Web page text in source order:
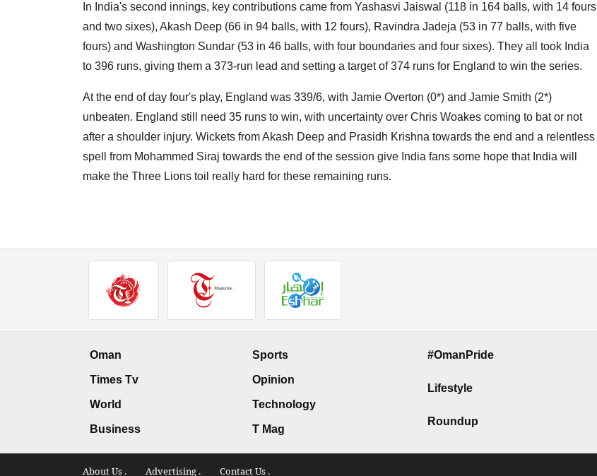
In India's second innings, key contributions came from Yashasvi Jaiswal (118 in 164 balls, with 14 fours
and two sixes), Akash Deep (66 in 94 balls, with 12 fours), Ravindra Jadeja (53 in 77 balls, with five
fours) and Washington Sundar (53 in 46 balls, with four boundaries and four sixes). They all took India
to 396 runs, giving them a 373-run lead and setting a target of 374 runs for England to win the series.
At the end of day four's play, England was 339/6, with Jamie Overton (0*) and Jamie Smith (2*)
unbeaten. England still need 35 runs to win, with uncertainty over Chris Woakes coming to bat or not
after a shoulder injury. Wickets from Akash Deep and Prasidh Krishna towards the end and a relentless
spell from Mohammed Siraj towards the end of the session give India fans some hope that India will
make the Three Lions toil really hard for these remaining runs.
Oman
Times Tv
World
Business
Sports
Opinion
Technology
T Mag
#OmanPride
Lifestyle
Roundup
About Us . Advertising . Contact Us .